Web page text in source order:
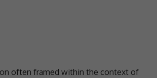
often framed within the context of